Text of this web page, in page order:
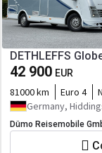
DETHLEFFS
42 900 EUR
81000 km Euro 4
Germany,
Dümo Reisemobile